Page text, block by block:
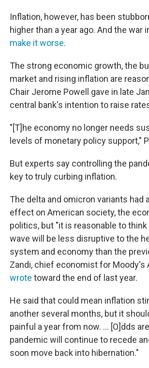
Inflation, however, has been
higher than a year ago. And the war
make it worse.
The strong economic growth, the
market and rising inflation are
Chair Jerome Powell gave in late
central bank's intention to raise
"[T]he economy no longer needs
levels of monetary policy support,"
But experts say controlling the
key to truly curbing inflation.
The delta and omicron variants had
effect on American society, the
politics, but "it is reasonable to
wave will be less disruptive to the
system and economy than the
Zandi, chief economist for Moody's
wrote toward the end of last year.
He said that could mean inflation
another several months, but it
painful a year from now. ... [O]dds
pandemic will continue to recede
soon move back into hibernation."